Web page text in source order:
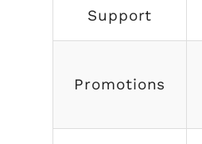
Support
Promotions